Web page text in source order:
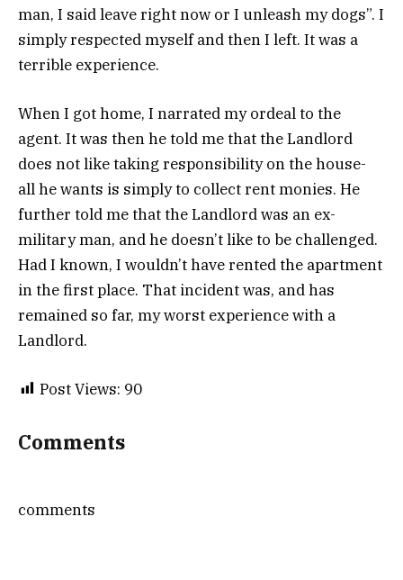
man, I said leave right now or I unleash my dogs”. I
simply respected myself and then I left. It was a
terrible experience.
When I got home, I narrated my ordeal to the
agent. It was then he told me that the Landlord
does not like taking responsibility on the house-
all he wants is simply to collect rent monies. He
further told me that the Landlord was an ex-
military man, and he doesn’t like to be challenged.
Had I known, I wouldn’t have rented the apartment
in the first place. That incident was, and has
remained so far, my worst experience with a
Landlord.
Post Views: 90
Comments
comments